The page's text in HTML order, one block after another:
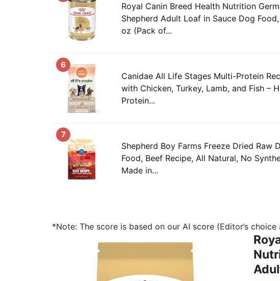
Royal Canin Breed Health Nutrition
Shepherd Adult Loaf in Sauce Dog Food,
oz (Pack of...
6
Canidae All Life Stages Multi-Protein
with Chicken, Turkey, Lamb, and Fish –
Protein...
7
Shepherd Boy Farms Freeze Dried Raw
Food, Beef Recipe, All Natural, No
Made in...
*Note: The score is based on our AI score (Editor’s choice